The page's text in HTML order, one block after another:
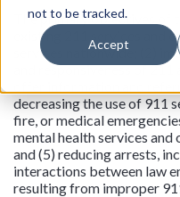
not to be tracked.
Accept
The primary objectives of
existing 211 services and
services nationwide; (2)
and responsiveness of
offer information and
decreasing the use of 911
fire, or medical
mental health services and
and (5) reducing arrests,
interactions between law
resulting from improper